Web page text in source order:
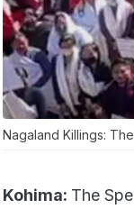
Nagaland Killings:
Kohima: The